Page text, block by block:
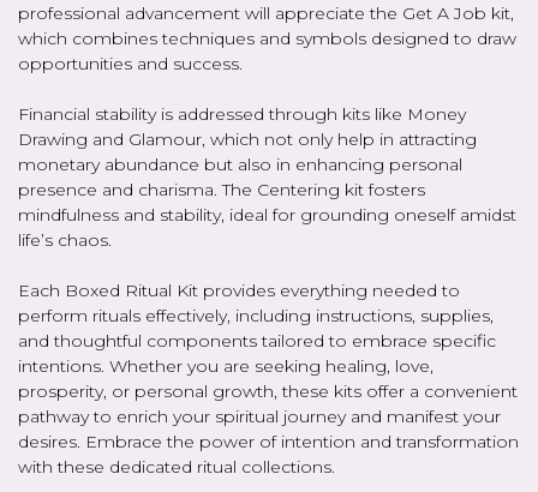
professional advancement will appreciate the Get A Job kit,
which combines techniques and symbols designed to draw
opportunities and success.
Financial stability is addressed through kits like Money
Drawing and Glamour, which not only help in attracting
monetary abundance but also in enhancing personal
presence and charisma. The Centering kit fosters
mindfulness and stability, ideal for grounding oneself amidst
life’s chaos.
Each Boxed Ritual Kit provides everything needed to
perform rituals effectively, including instructions, supplies,
and thoughtful components tailored to embrace specific
intentions. Whether you are seeking healing, love,
prosperity, or personal growth, these kits offer a convenient
pathway to enrich your spiritual journey and manifest your
desires. Embrace the power of intention and transformation
with these dedicated ritual collections.